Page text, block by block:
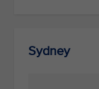
Sydney